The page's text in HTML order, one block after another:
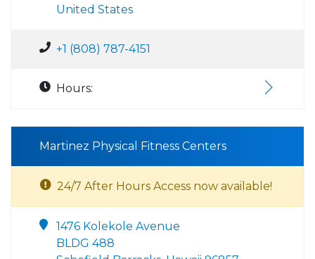
United States
+1 (808) 787-4151
Hours:
Martinez Physical Fitness Centers
24/7 After Hours Access now available!
1476 Kolekole Avenue
BLDG 488